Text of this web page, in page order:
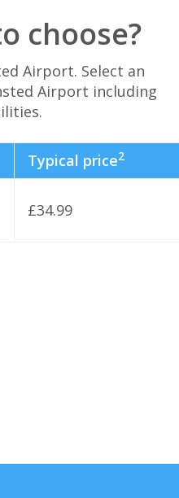
choose?
Airport. Select an
Airport including
Typical price2
£34.99